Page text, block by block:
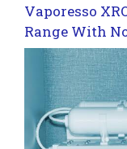
Vaporesso
Range With